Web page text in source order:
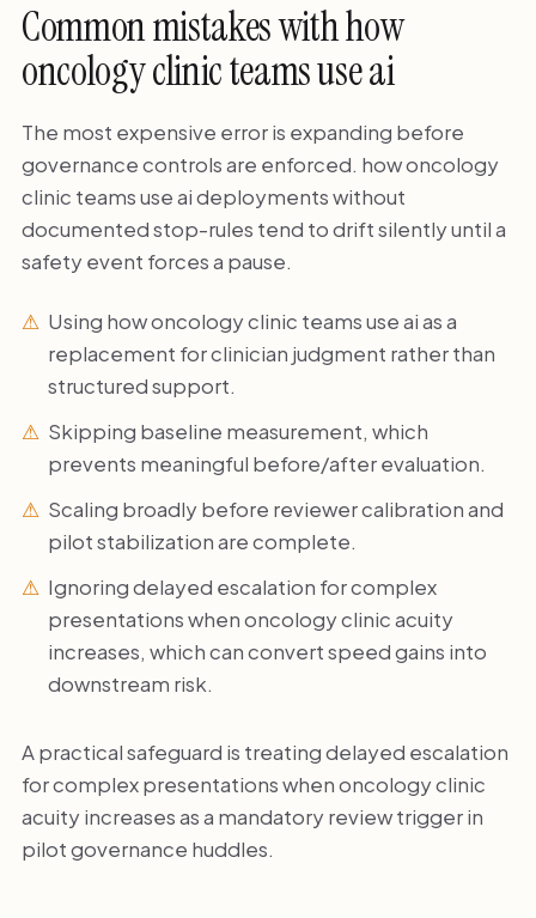
Common mistakes with how
oncology clinic teams use ai
The most expensive error is expanding before
governance controls are enforced. how oncology
clinic teams use ai deployments without
documented stop-rules tend to drift silently until a
safety event forces a pause.
Using how oncology clinic teams use ai as a
replacement for clinician judgment rather than
structured support.
Skipping baseline measurement, which
prevents meaningful before/after evaluation.
Scaling broadly before reviewer calibration and
pilot stabilization are complete.
Ignoring delayed escalation for complex
presentations when oncology clinic acuity
increases, which can convert speed gains into
downstream risk.
A practical safeguard is treating delayed escalation
for complex presentations when oncology clinic
acuity increases as a mandatory review trigger in
pilot governance huddles.